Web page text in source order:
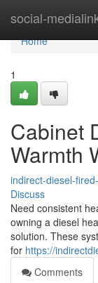
social-
Home
Home
1
Cabinet
Warmth
indirect-diesel-
Discuss
Need consistent
owning a diesel
solution. These
for https://
Comments